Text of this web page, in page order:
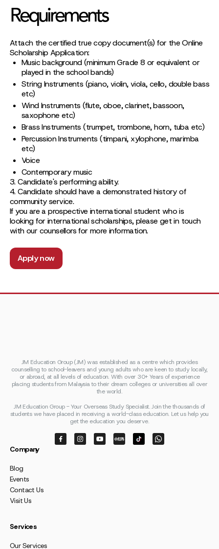
Requirements
Attach the certified true copy document(s) for the Online
Scholarship Application:
Music background (minimum Grade 8 or equivalent or
played in the school bands)
String Instruments (piano, violin, viola, cello, double bass
etc)
Wind Instruments (flute, oboe, clarinet, bassoon,
saxophone etc)
Brass Instruments (trumpet, trombone, horn, tuba etc)
Percussion Instruments (timpani, xylophone, marimba
etc)
Voice
Contemporary music
3. Candidate's performing ability.
4. Candidate should have a demonstrated history of
community service.
If you are a prospective international student who is
looking for international scholarships, please get in touch
with our counsellors for more information.
Apply now
JM Education Group (JM) was established as a centre which provides
counselling to school-leavers and young adults who are keen to study locally,
or abroad, at all levels of education. With over 30+ Years of experience
placing students from Malaysia to their dream colleges or universities all over
the world.
JM Education Group - Your Overseas Study Specialist. Join the thousands of
students we have placed in receiving a world-class education. Let us help you
get the education you deserve.
Company
Blog
Events
Contact Us
Visit Us
Services
Our Services